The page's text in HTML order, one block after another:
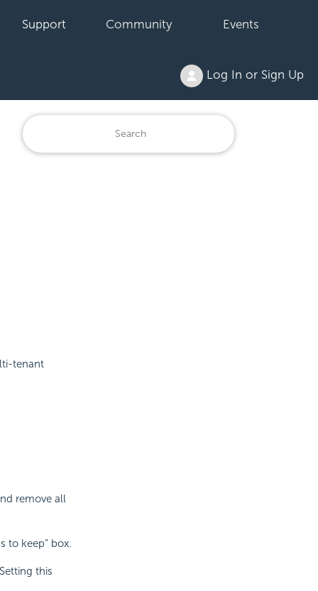
Support Community Events
Log In or Sign Up
tenant
remove all
to keep” box.
this